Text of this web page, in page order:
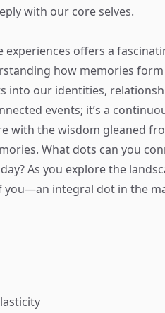
with our core selves.
offers a
how memories
into our identities,
events; it’s a
with the wisdom gleaned
What dots can you
As you explore the
you—an integral dot in the